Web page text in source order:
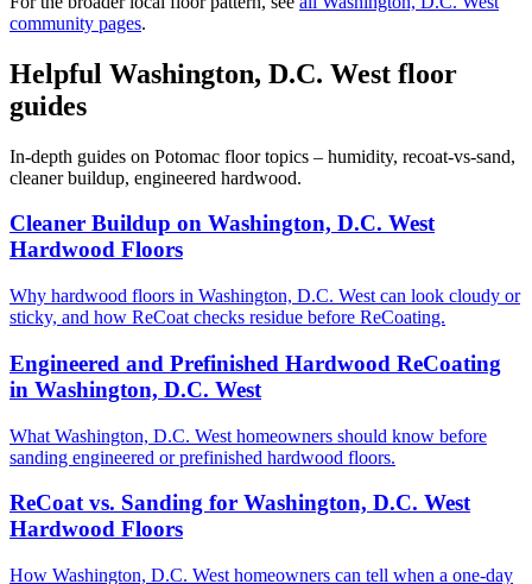
community pages.
Helpful Washington, D.C. West floor
guides
In-depth guides on Potomac floor topics – humidity, recoat-vs-sand,
cleaner buildup, engineered hardwood.
Cleaner Buildup on Washington, D.C. West
Hardwood Floors
Why hardwood floors in Washington, D.C. West can look cloudy or
sticky, and how ReCoat checks residue before ReCoating.
Engineered and Prefinished Hardwood ReCoating
in Washington, D.C. West
What Washington, D.C. West homeowners should know before
sanding engineered or prefinished hardwood floors.
ReCoat vs. Sanding for Washington, D.C. West
Hardwood Floors
How Washington, D.C. West homeowners can tell when a one-day